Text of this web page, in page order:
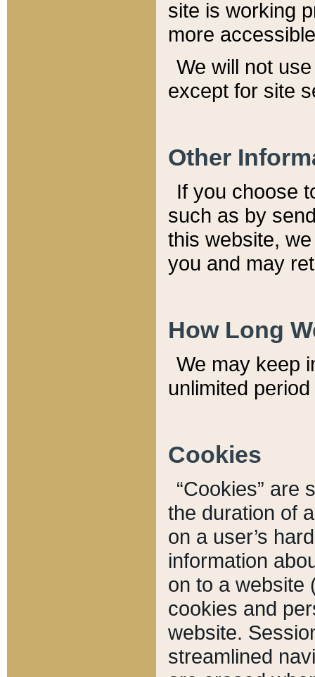
site is working
more
We will not
except for site
Other
If you choose
such as by
this website,
you and may
How Long
We may keep
unlimited
Cookies
“Cookies” are
the duration of
on a user’s
information
on to a website
cookies and
website.
streamlined